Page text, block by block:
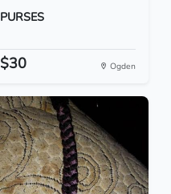
PURSES
$30 Ogden